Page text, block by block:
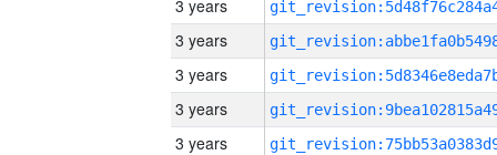
3 years
3 years
3 years
3 years
3 years